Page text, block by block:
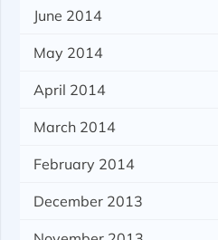
June 2014
May 2014
April 2014
March 2014
February 2014
December 2013